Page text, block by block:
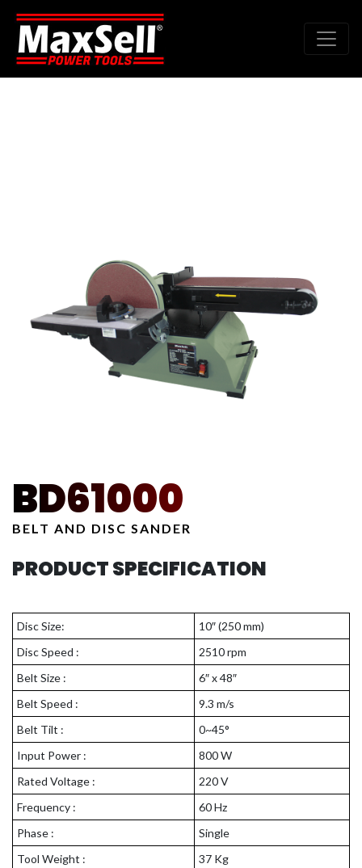
BD61000
BELT AND DISC SANDER
PRODUCT SPECIFICATION
Disc Size:
10″ (250 mm)
Disc Speed :
2510 rpm
Belt Size :
6″ x 48″
Belt Speed :
9.3 m/s
Belt Tilt :
0~45°
Input Power :
800 W
Rated Voltage :
220 V
Frequency :
60 Hz
Phase :
Single
Tool Weight :
37 Kg